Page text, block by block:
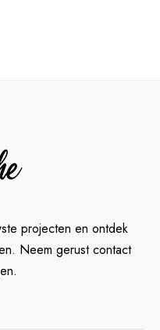
projecten en ontdek
Neem gerust contact